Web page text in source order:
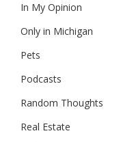
In My Opinion
Only in Michigan
Pets
Podcasts
Random Thoughts
Real Estate